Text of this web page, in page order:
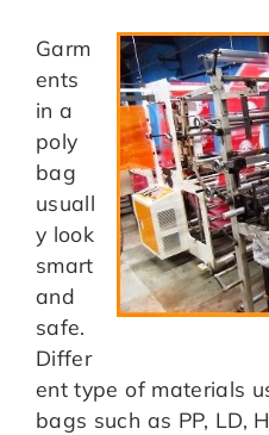
Garm
ents
in a
poly
bag
usuall
y look
smart
and
safe.
Differ
ent type of materials
bags such as PP, LD,